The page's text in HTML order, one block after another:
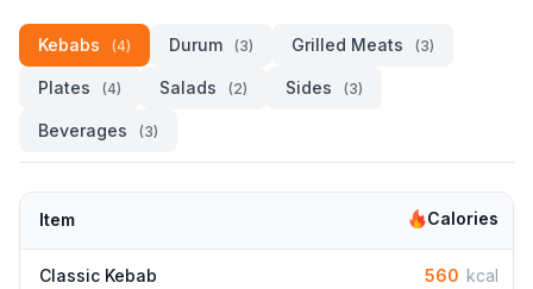
Kebabs (4) Durum (3) Grilled Meats (3)
Plates (4) Salads (2) Sides (3)
Beverages (3)
Item Calories
Classic Kebab 560 kcal